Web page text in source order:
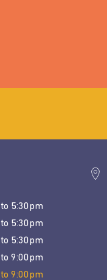
to 5:30pm
to 5:30pm
to 5:30pm
to9:00pm
to9:00pm